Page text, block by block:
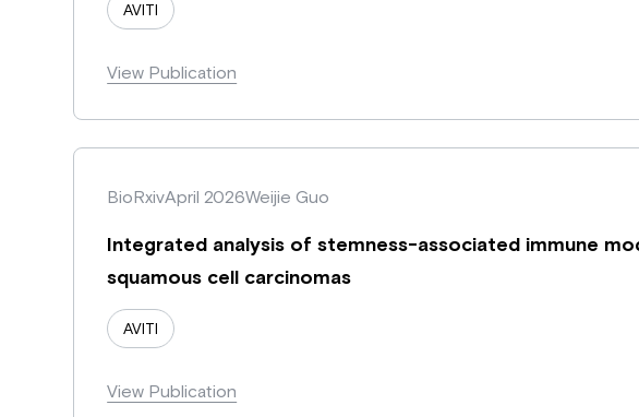
AVITI
View Publication
BioRxivApril 2026Weijie Guo
Integrated analysis of stemness-associated immune
squamous cell carcinomas
AVITI
View Publication